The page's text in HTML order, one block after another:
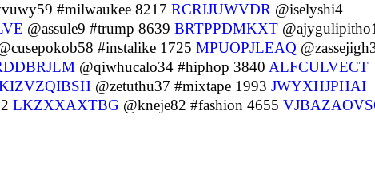
#milwaukee 8217 RCRIJUWVDR @iselyshi4
@assule9 #trump 8639 BRTPPDMKXT
#instalike 1725 MPUOPJLEAQ
@qiwhucalo34 #hiphop 3840 ALFCULVECT
@zetuthu37 #mixtape 1993 JWYXHJPHAI
LKZXXAXTBG @kneje82 #fashion 4655